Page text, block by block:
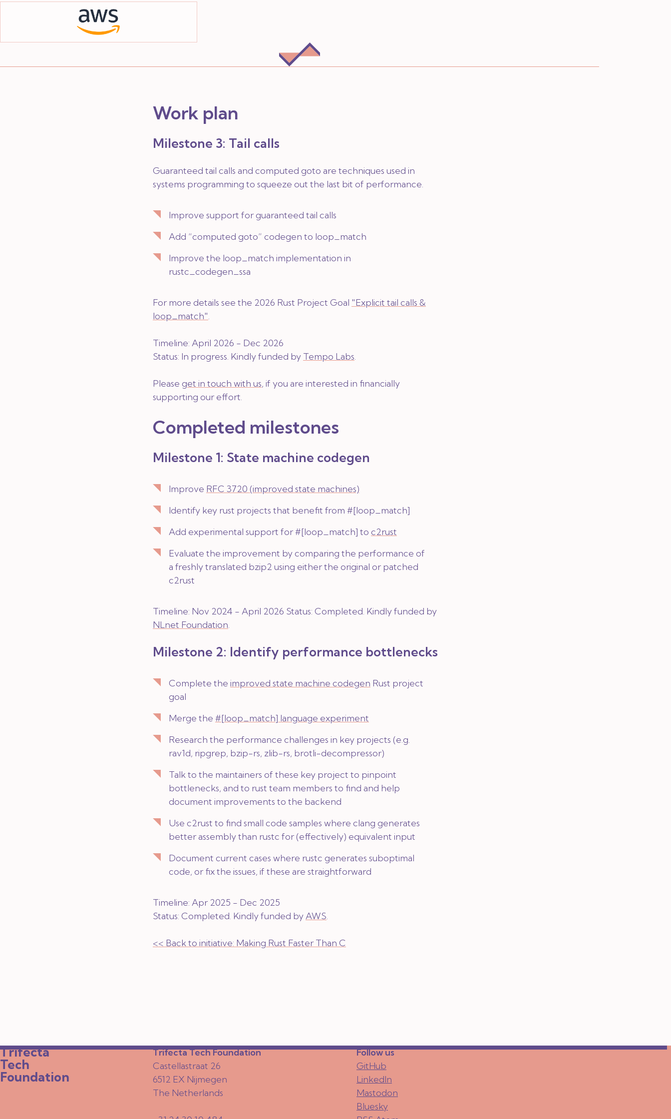
Work plan
Milestone 3: Tail calls
Guaranteed tail calls and computed goto are techniques used in
systems programming to squeeze out the last bit of performance.
Improve support for guaranteed tail calls
Add “computed goto” codegen to loop_match
Improve the loop_match implementation in
rustc_codegen_ssa
For more details see the 2026 Rust Project Goal "Explicit tail calls &
loop_match".
Timeline: April 2026 - Dec 2026
Status: In progress. Kindly funded by Tempo Labs.
Please get in touch with us, if you are interested in financially
supporting our effort.
Completed milestones
Milestone 1: State machine codegen
Improve RFC 3720 (improved state machines)
Identify key rust projects that benefit from #[loop_match]
Add experimental support for#[loop_match] to c2rust
Evaluate the improvement by comparing the performance of
a freshly translated bzip2 using either the original or patched
c2rust
Timeline: Nov 2024 - April 2026 Status: Completed. Kindly funded by
NLnet Foundation.
Milestone 2: Identify performance bottlenecks
Complete the improved state machine codegen Rust project
goal
Merge the #[loop_match] language experiment
Research the performance challenges in key projects (e.g.
rav1d, ripgrep, bzip-rs, zlib-rs, brotli-decompressor)
Talk to the maintainers of these key project to pinpoint
bottlenecks, and to rust team members to find and help
document improvements to the backend
Use c2rust to find small code samples where clang generates
better assembly than rustc for (effectively) equivalent input
Document current cases where rustc generates suboptimal
code, or fix the issues, if these are straightforward
Timeline: Apr 2025 - Dec 2025
Status: Completed. Kindly funded byAWS.
<< Back to initiative: Making Rust Faster Than C
Trifecta
Tech
Foundation
Trifecta Tech Foundation
Castellastraat 26
6512 EX Nijmegen
The Netherlands
Follow us
GitHub
LinkedIn
Mastodon
Bluesky